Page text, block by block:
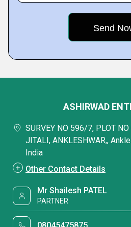
ASHIRWAD
SURVEY NO 596/7, PLOT NO
JITALI, ANKLESHWAR,,
India
Other Contact Details
Mr Shailesh PATEL
PARTNER